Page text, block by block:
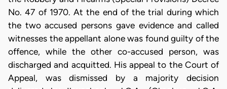
No. 47 of 1970. At the end of the trial during which
the two accused persons gave evidence and called
witnesses the appellant alone was found guilty of the
offence, while the other co-accused person, was
discharged and acquitted. His appeal to the Court of
Appeal, was dismissed by a majority decision